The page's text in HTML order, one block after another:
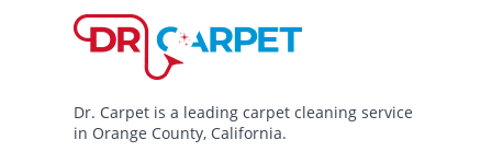
Dr. Carpet is a leading carpet cleaning service
in Orange County, California.